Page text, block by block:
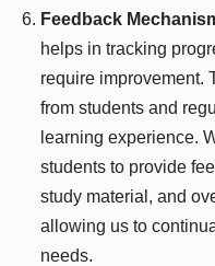
Feedback
helps in tracking
require improvement.
from students and
learning experience.
students to provide
study material, and
allowing us to
needs.